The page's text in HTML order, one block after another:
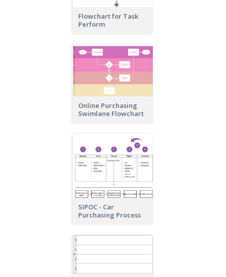
Flowchart for Task
Perform
Online Purchasing
Swimlane Flowchart
SIPOC - Car
Purchasing Process